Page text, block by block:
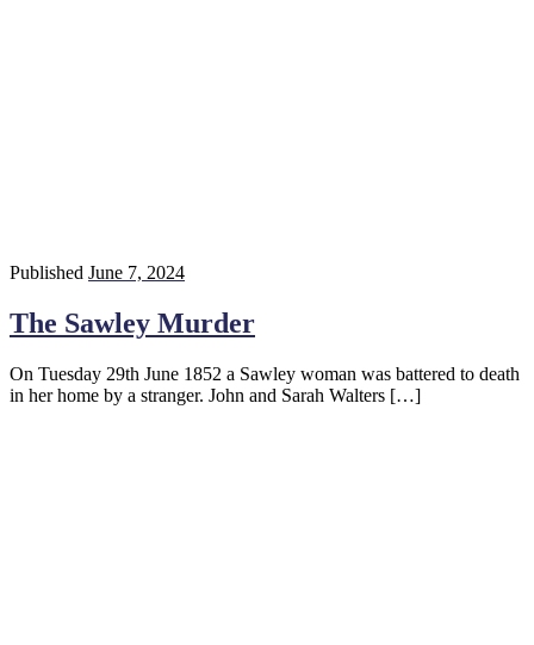
Published June 7, 2024
The Sawley Murder
On Tuesday 29th June 1852 a Sawley woman was battered to death
in her home by a stranger. John and Sarah Walters […]